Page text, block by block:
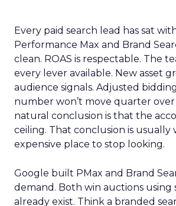
Every paid search lead has sat
Performance Max and Brand
clean. ROAS is respectable. The
every lever available. New asset
audience signals. Adjusted
number won’t move quarter
natural conclusion is that the
ceiling. That conclusion is usually
expensive place to stop looking.
Google built PMax and Brand
demand. Both win auctions using
already exist. Think a branded